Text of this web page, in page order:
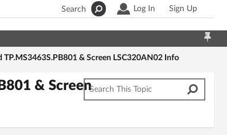
Log In Sign Up
Search
& Screen LSC320AN02 Info
& Screen